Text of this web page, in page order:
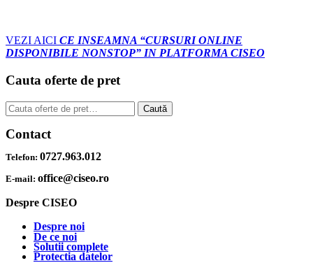
VEZI AICI CE INSEAMNA “CURSURI ONLINE
DISPONIBILE NONSTOP” IN PLATFORMA CISEO
Cauta oferte de pret
Caută
după:
Caută
Contact
Telefon: 0727.963.012
E-mail: office@ciseo.ro
Despre CISEO
Despre noi
De ce noi
Solutii complete
Protectia datelor